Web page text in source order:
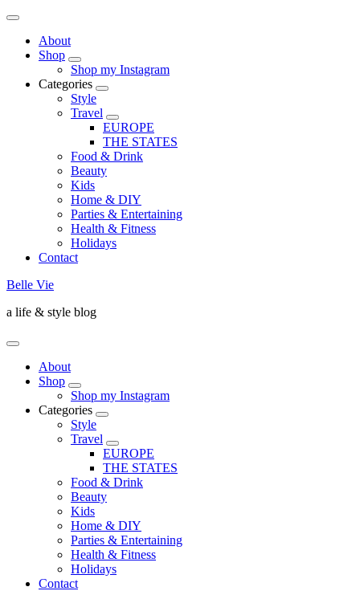
About
Shop
Shop my Instagram
Categories
Style
Travel
EUROPE
THE STATES
Food & Drink
Beauty
Kids
Home & DIY
Parties & Entertaining
Health & Fitness
Holidays
Contact
Belle Vie
a life & style blog
About
Shop
Shop my Instagram
Categories
Style
Travel
EUROPE
THE STATES
Food & Drink
Beauty
Kids
Home & DIY
Parties & Entertaining
Health & Fitness
Holidays
Contact